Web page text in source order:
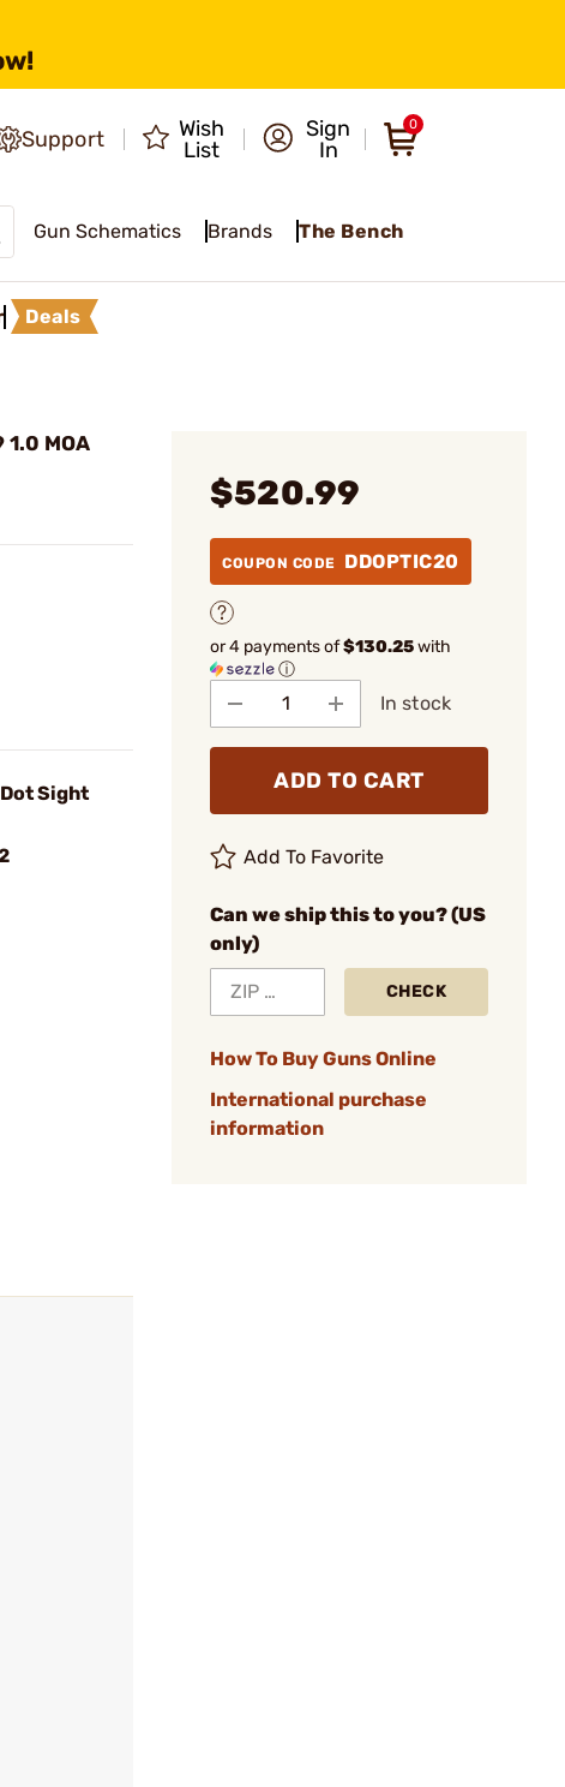
Support
Wish
List
Sign
In
0
Gun Schematics Brands The Bench
Deals
1.0 MOA
Dot Sight
$520.99
COUPON CODE DDOPTIC20
or 4 payments of$130.25with
ⓘ
In stock
ADD TO CART
Add To Favorite
Can we ship this to you? (US
only)
CHECK
How To Buy Guns Online
International purchase
information